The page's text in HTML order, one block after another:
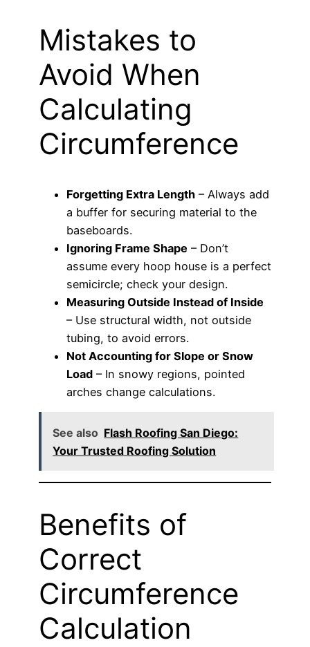
Mistakes to
Avoid When
Calculating
Circumference
Forgetting Extra Length – Always add
a buffer for securing material to the
baseboards.
Ignoring Frame Shape – Don’t
assume every hoop house is a perfect
semicircle; check your design.
Measuring Outside Instead of Inside
– Use structural width, not outside
tubing, to avoid errors.
Not Accounting for Slope or Snow
Load – In snowy regions, pointed
arches change calculations.
See also Flash Roofing San Diego:
Your Trusted Roofing Solution
Benefits of
Correct
Circumference
Calculation